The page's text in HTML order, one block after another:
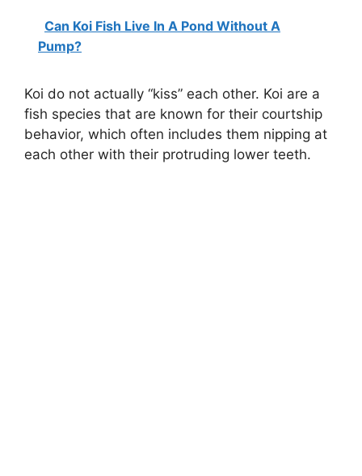
Can Koi Fish Live In A Pond Without A
Pump?
Koi do not actually “kiss” each other. Koi are a
fish species that are known for their courtship
behavior, which often includes them nipping at
each other with their protruding lower teeth.